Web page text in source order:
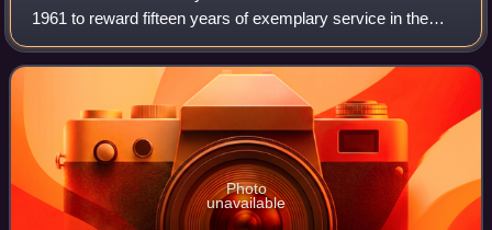
1961 to reward fifteen years of exemplary service in the
Women's Voluntary Service. In 1966 Queen Elizabeth II
granted the organisation the prefix
Photo
unavailable